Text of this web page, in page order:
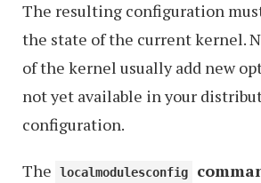
The resulting configuration
the state of the current kernel.
of the kernel usually add new
not yet available in your
configuration.
The localmodulesconfig